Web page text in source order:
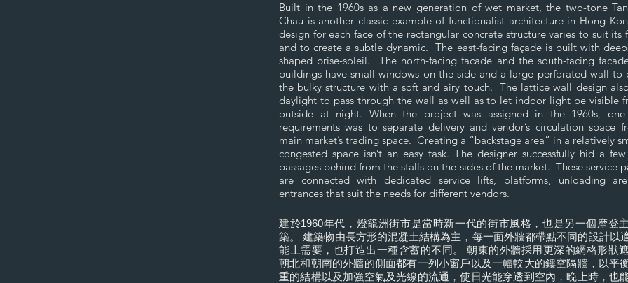
Built in the 1960s as a new generation of wet market, the two-tone
Chau is another classic example of functionalist architecture in Hong
design for each face of the rectangular concrete structure varies to suit its
and to create a subtle dynamic. The east-facing façade is built with
shaped brise-soleil. The north-facing facade and the south-facing
buildings have small windows on the side and a large perforated wall to
the bulky structure with a soft and airy touch. The lattice wall design
daylight to pass through the wall as well as to let indoor light be visible
outside at night. When the project was assigned in the 1960s,
requirements was to separate delivery and vendor’s circulation space
main market’s trading space. Creating a “backstage area” in a relatively
congested space isn’t an easy task. The designer successfully hid a
passages behind from the stalls on the sides of the market. These service
are connected with dedicated service lifts, platforms, unloading
entrances that suit the needs for different vendors.
建於1960年代，燈籠洲街市是當時新一代的街市風格，也是另一個摩登
築。 建築物由長方形的混凝土結構為主，每一面外牆都帶點不同的設計以
能上需要，也打造出一種含蓄的不同。 朝東的外牆採用更深的網格形狀
朝北和朝南的外牆的側面都有一列小窗戶以及一幅較大的鏤空隔牆，以平
重的結構以及加強空氣及光線的流通，使日光能穿透到空內，晚上時，也